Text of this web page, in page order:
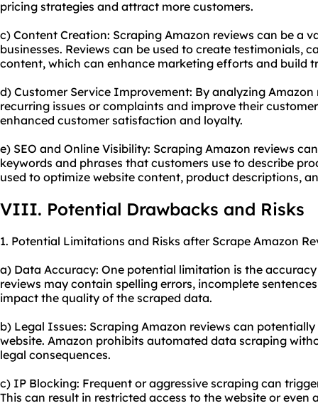
pricing strategies and attract more customers.
c) Content Creation: Scraping Amazon reviews can be a
businesses. Reviews can be used to create testimonials,
content, which can enhance marketing efforts and build
d) Customer Service Improvement: By analyzing
recurring issues or complaints and improve their
enhanced customer satisfaction and loyalty.
e) SEO and Online Visibility: Scraping Amazon reviews
keywords and phrases that customers use to describe
used to optimize website content, product descriptions,
VIII. Potential Drawbacks and Risks
1. Potential Limitations and Risks after Scrape Amazon
a) Data Accuracy: One potential limitation is the
reviews may contain spelling errors, incomplete
impact the quality of the scraped data.
b) Legal Issues: Scraping Amazon reviews can
website. Amazon prohibits automated data scraping
legal consequences.
c) IP Blocking: Frequent or aggressive scraping can
This can result in restricted access to the website or even